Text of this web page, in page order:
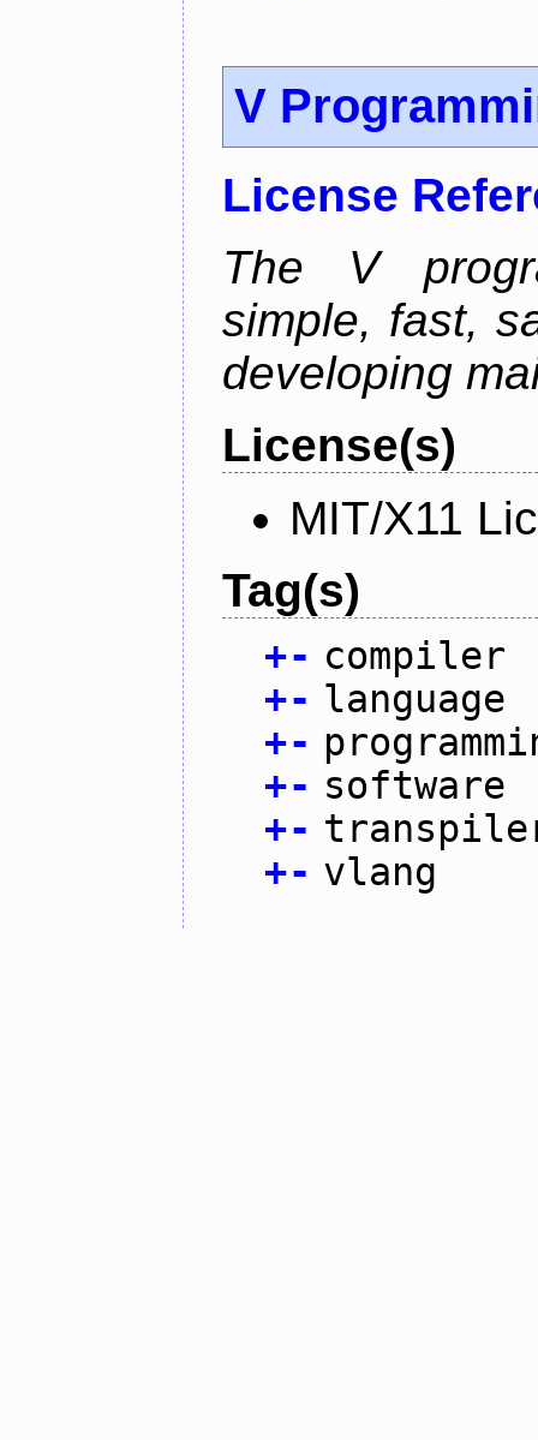
V
License
The V
simple, fast,
developing
License(s)
MIT/X11
Tag(s)
+- compiler
+- language
+-
+- software
+-
+- vlang